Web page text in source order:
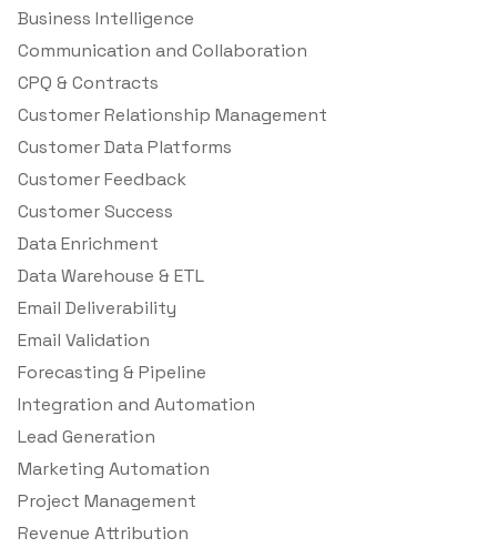
Business Intelligence
Communication and Collaboration
CPQ & Contracts
Customer Relationship Management
Customer Data Platforms
Customer Feedback
Customer Success
Data Enrichment
Data Warehouse & ETL
Email Deliverability
Email Validation
Forecasting & Pipeline
Integration and Automation
Lead Generation
Marketing Automation
Project Management
Revenue Attribution